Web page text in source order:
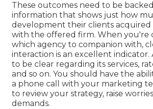
These outcomes need to be
information that shows just how
development their clients acquired
with the offered firm. When you're
which agency to companion with,
interaction is an excellent
to be clear regarding its services,
and so on. You should have the
a phone call with your marketing
to review your strategy, raise
demands.